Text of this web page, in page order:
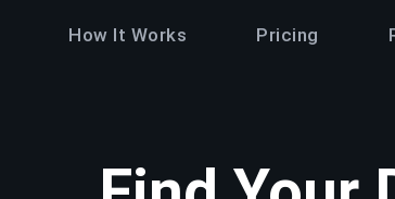
How It Works Pricing